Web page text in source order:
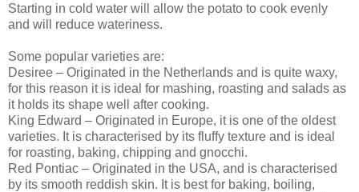
Starting in cold water will allow the potato to cook evenly
and will reduce wateriness.
Some popular varieties are:
Desiree – Originated in the Netherlands and is quite waxy,
for this reason it is ideal for mashing, roasting and salads as
it holds its shape well after cooking.
King Edward – Originated in Europe, it is one of the oldest
varieties. It is characterised by its fluffy texture and is ideal
for roasting, baking, chipping and gnocchi.
Red Pontiac – Originated in the USA, and is characterised
by its smooth reddish skin. It is best for baking, boiling,